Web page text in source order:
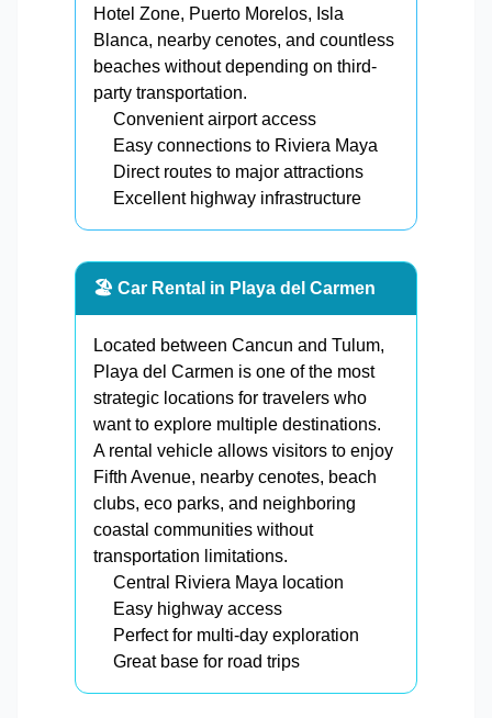
Hotel Zone, Puerto Morelos, Isla
Blanca, nearby cenotes, and countless
beaches without depending on third-
party transportation.
Convenient airport access
Easy connections to Riviera Maya
Direct routes to major attractions
Excellent highway infrastructure
🏖️ Car Rental in Playa del Carmen
Located between Cancun and Tulum,
Playa del Carmen is one of the most
strategic locations for travelers who
want to explore multiple destinations.
A rental vehicle allows visitors to enjoy
Fifth Avenue, nearby cenotes, beach
clubs, eco parks, and neighboring
coastal communities without
transportation limitations.
Central Riviera Maya location
Easy highway access
Perfect for multi-day exploration
Great base for road trips